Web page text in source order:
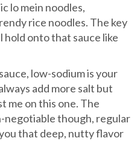
lo mein noodles,
rice noodles. The key
hold onto that sauce like
low-sodium is your
add more salt but
me on this one. The
negotiable though, regular
that deep, nutty flavor